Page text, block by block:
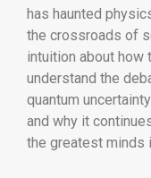
has haunted
the crossroads of
intuition about how
understand the
quantum
and why it
the greatest minds